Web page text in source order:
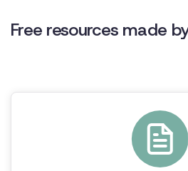
Free resources made